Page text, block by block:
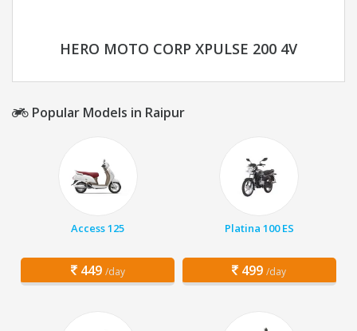
HERO MOTO CORP XPULSE 200 4V
Popular Models in Raipur
Access 125
449 /day
Platina 100 ES
499 /day